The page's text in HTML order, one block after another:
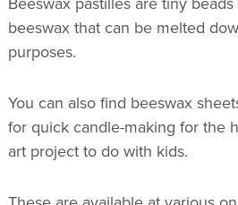
beeswax that can be melted
purposes.
You can also find beeswax
for quick candle-making for the
art project to do with kids.